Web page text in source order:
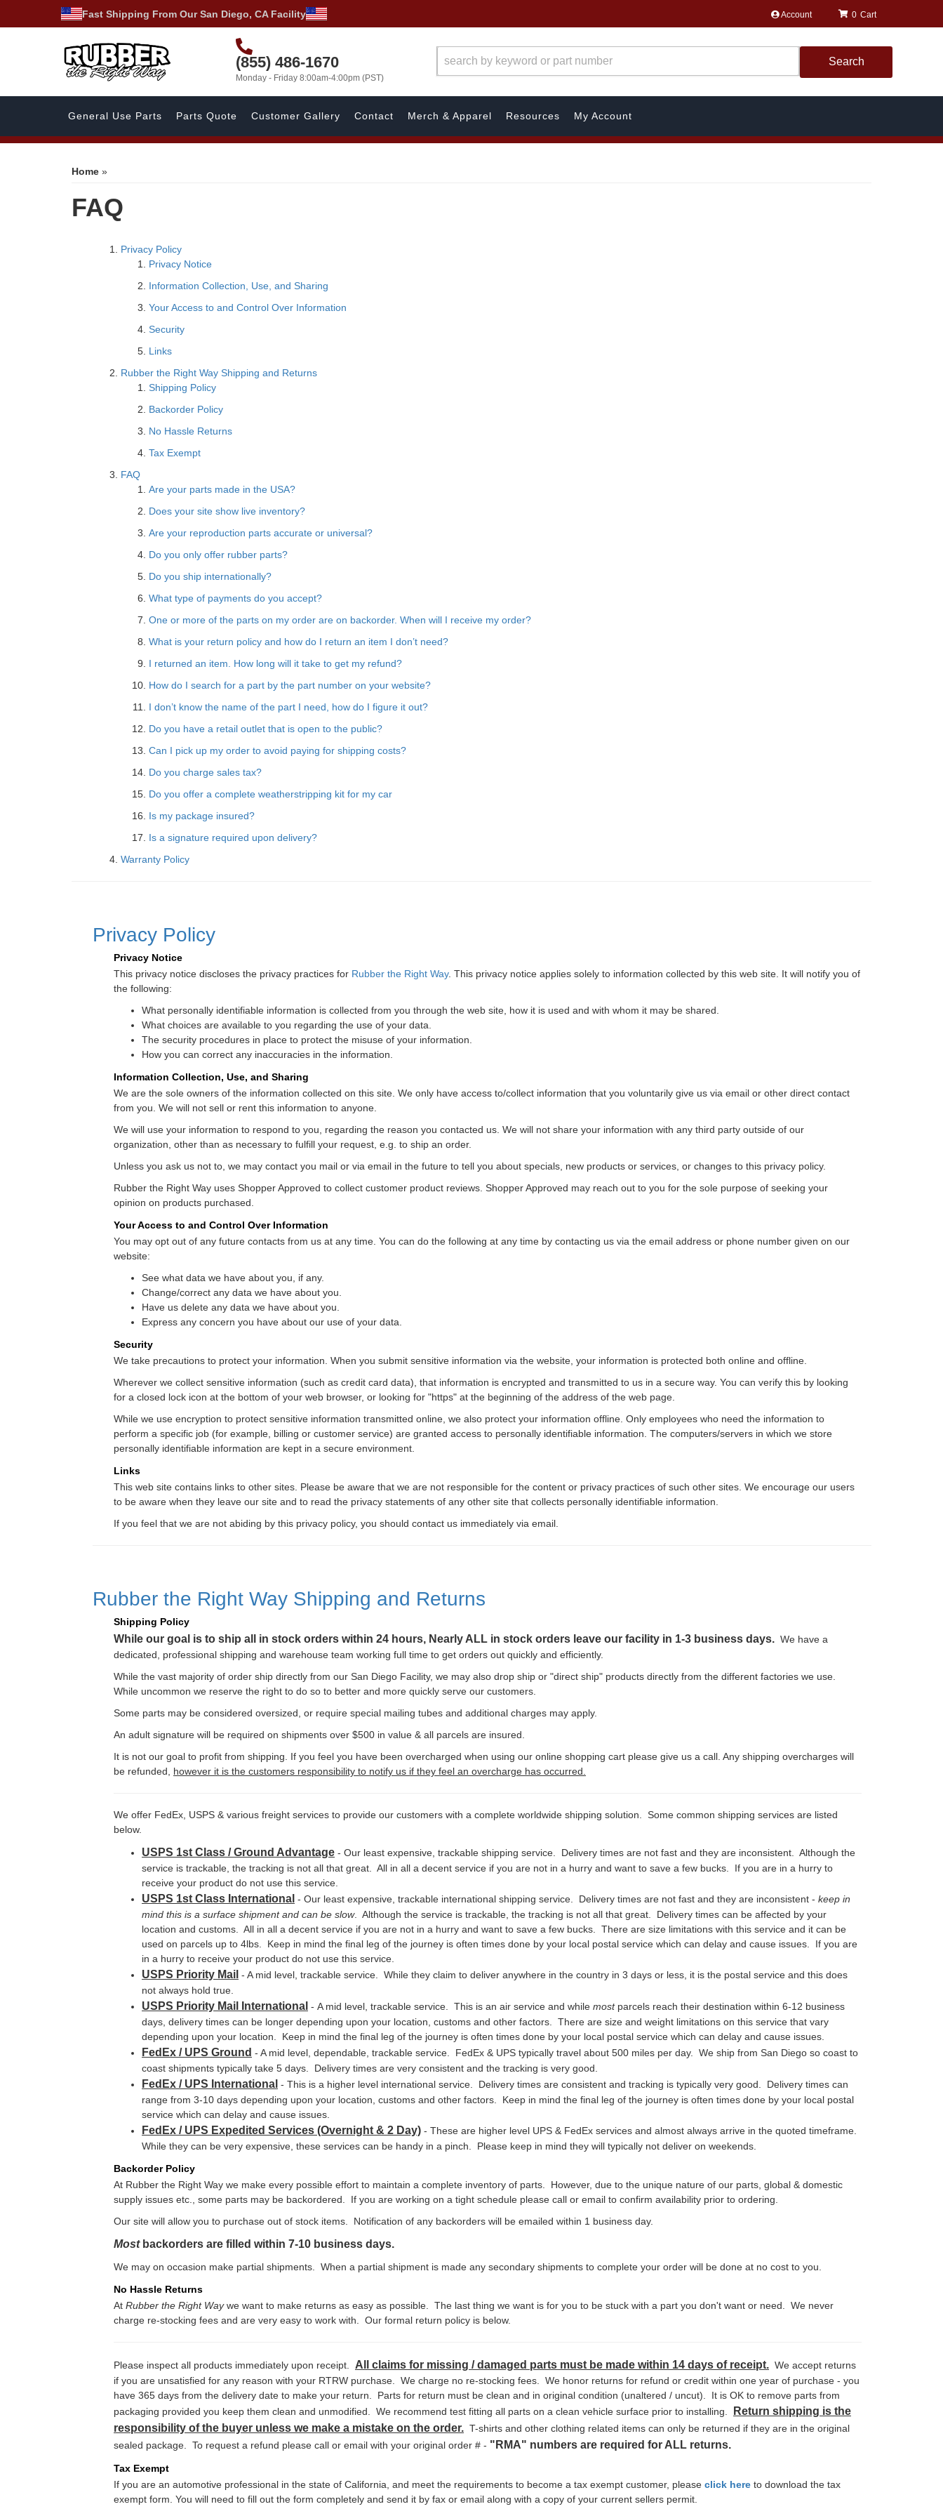
Fast Shipping From Our San Diego, CA Facility Account
(855) 486-1670
Monday - Friday 8:00am-4:00pm (PST)
0
Search
General Use Parts Parts Quote Customer Gallery Contact Merch & Apparel Resources My Account
Home »
FAQ
Privacy Policy
Privacy Notice
Information Collection, Use, and Sharing
Your Access to and Control Over Information
Security
Links
Rubber the Right Way Shipping and Returns
Shipping Policy
Backorder Policy
No Hassle Returns
Tax Exempt
FAQ
Are your parts made in the USA?
Does your site show live inventory?
Are your reproduction parts accurate or universal?
Do you only offer rubber parts?
Do you ship internationally?
What type of payments do you accept?
One or more of the parts on my order are on backorder. When will I receive my order?
What is your return policy and how do I return an item I don’t need?
I returned an item. How long will it take to get my refund?
How do I search for a part by the part number on your website?
I don’t know the name of the part I need, how do I figure it out?
Do you have a retail outlet that is open to the public?
Can I pick up my order to avoid paying for shipping costs?
Do you charge sales tax?
Do you offer a complete weatherstripping kit for my car
Is my package insured?
Is a signature required upon delivery?
Warranty Policy
Privacy Policy
Privacy Notice
This privacy notice discloses the privacy practices for Rubber the Right Way. This privacy notice applies solely to information collected by this web site. It will notify you of
the following:
What personally identifiable information is collected from you through the web site, how it is used and with whom it may be shared.
What choices are available to you regarding the use of your data.
The security procedures in place to protect the misuse of your information.
How you can correct any inaccuracies in the information.
Information Collection, Use, and Sharing
We are the sole owners of the information collected on this site. We only have access to/collect information that you voluntarily give us via email or other direct contact
from you. We will not sell or rent this information to anyone.
We will use your information to respond to you, regarding the reason you contacted us. We will not share your information with any third party outside of our
organization, other than as necessary to fulfill your request, e.g. to ship an order.
Unless you ask us not to, we may contact you mail or via email in the future to tell you about specials, new products or services, or changes to this privacy policy.
Rubber the Right Way uses Shopper Approved to collect customer product reviews. Shopper Approved may reach out to you for the sole purpose of seeking your
opinion on products purchased.
Your Access to and Control Over Information
You may opt out of any future contacts from us at any time. You can do the following at any time by contacting us via the email address or phone number given on our
website:
See what data we have about you, if any.
Change/correct any data we have about you.
Have us delete any data we have about you.
Express any concern you have about our use of your data.
Security
We take precautions to protect your information. When you submit sensitive information via the website, your information is protected both online and offline.
Wherever we collect sensitive information (such as credit card data), that information is encrypted and transmitted to us in a secure way. You can verify this by looking
for a closed lock icon at the bottom of your web browser, or looking for "https" at the beginning of the address of the web page.
While we use encryption to protect sensitive information transmitted online, we also protect your information offline. Only employees who need the information to
perform a specific job (for example, billing or customer service) are granted access to personally identifiable information. The computers/servers in which we store
personally identifiable information are kept in a secure environment.
Links
This web site contains links to other sites. Please be aware that we are not responsible for the content or privacy practices of such other sites. We encourage our users
to be aware when they leave our site and to read the privacy statements of any other site that collects personally identifiable information.
If you feel that we are not abiding by this privacy policy, you should contact us immediately via email.
Rubber the Right Way Shipping and Returns
Shipping Policy
While our goal is to ship all in stock orders within 24 hours, Nearly ALL in stock orders leave our facility in 1-3 business days. We have a
dedicated, professional shipping and warehouse team working full time to get orders out quickly and efficiently.
While the vast majority of order ship directly from our San Diego Facility, we may also drop ship or "direct ship" products directly from the different factories we use.
While uncommon we reserve the right to do so to better and more quickly serve our customers.
Some parts may be considered oversized, or require special mailing tubes and additional charges may apply.
An adult signature will be required on shipments over $500 in value & all parcels are insured.
It is not our goal to profit from shipping. If you feel you have been overcharged when using our online shopping cart please give us a call. Any shipping overcharges will
be refunded, however it is the customers responsibility to notify us if they feel an overcharge has occurred.
We offer FedEx, USPS & various freight services to provide our customers with a complete worldwide shipping solution. Some common shipping services are listed
below.
USPS 1st Class / Ground Advantage - Our least expensive, trackable shipping service. Delivery times are not fast and they are inconsistent. Although the
service is trackable, the tracking is not all that great. All in all a decent service if you are not in a hurry and want to save a few bucks. If you are in a hurry to
receive your product do not use this service.
USPS 1st Class International - Our least expensive, trackable international shipping service. Delivery times are not fast and they are inconsistent - keep in
mind this is a surface shipment and can be slow. Although the service is trackable, the tracking is not all that great. Delivery times can be affected by your
location and customs. All in all a decent service if you are not in a hurry and want to save a few bucks. There are size limitations with this service and it can be
used on parcels up to 4lbs. Keep in mind the final leg of the journey is often times done by your local postal service which can delay and cause issues. If you are
in a hurry to receive your product do not use this service.
USPS Priority Mail - A mid level, trackable service. While they claim to deliver anywhere in the country in 3 days or less, it is the postal service and this does
not always hold true.
USPS Priority Mail International - A mid level, trackable service. This is an air service and while mostparcels reach their destination within 6-12 business
days, delivery times can be longer depending upon your location, customs and other factors. There are size and weight limitations on this service that vary
depending upon your location. Keep in mind the final leg of the journey is often times done by your local postal service which can delay and cause issues.
FedEx / UPS Ground - A mid level, dependable, trackable service. FedEx & UPS typically travel about 500 miles per day. We ship from San Diego so coast to
coast shipments typically take 5 days. Delivery times are very consistent and the tracking is very good.
FedEx / UPS International - This is a higher level international service. Delivery times are consistent and tracking is typically very good. Delivery times can
range from 3-10 days depending upon your location, customs and other factors. Keep in mind the final leg of the journey is often times done by your local postal
service which can delay and cause issues.
FedEx / UPS Expedited Services (Overnight & 2 Day) - These are higher level UPS & FedEx services and almost always arrive in the quoted timeframe.
While they can be very expensive, these services can be handy in a pinch. Please keep in mind they will typically not deliver on weekends.
Backorder Policy
At Rubber the Right Way we make every possible effort to maintain a complete inventory of parts. However, due to the unique nature of our parts, global & domestic
supply issues etc., some parts may be backordered. If you are working on a tight schedule please call or email to confirm availability prior to ordering.
Our site will allow you to purchase out of stock items. Notification of any backorders will be emailed within 1 business day.
Mostbackorders are filled within 7-10 business days.
We may on occasion make partial shipments. When a partial shipment is made any secondary shipments to complete your order will be done at no cost to you.
No Hassle Returns
At Rubber the Right Waywe want to make returns as easy as possible. The last thing we want is for you to be stuck with a part you don't want or need. We never
charge re-stocking fees and are very easy to work with. Our formal return policy is below.
Please inspect all products immediately upon receipt. All claims for missing / damaged parts must be made within 14 days of receipt. We accept returns
if you are unsatisfied for any reason with your RTRW purchase. We charge no re-stocking fees. We honor returns for refund or credit within one year of purchase - you
have 365 days from the delivery date to make your return. Parts for return must be clean and in original condition (unaltered / uncut). It is OK to remove parts from
packaging provided you keep them clean and unmodified. We recommend test fitting all parts on a clean vehicle surface prior to installing.
Return shipping is the
responsibility of the buyer unless we make a mistake on the order. T-shirts and other clothing related items can only be returned if they are in the original
sealed package. To request a refund please call or email with your original order # - "RMA" numbers are required for ALL returns.
Tax Exempt
If you are an automotive professional in the state of California, and meet the requirements to become a tax exempt customer, please click here to download the tax
exempt form. You will need to fill out the form completely and send it by fax or email along with a copy of your current sellers permit.